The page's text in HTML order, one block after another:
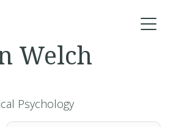
Welch
Psychology